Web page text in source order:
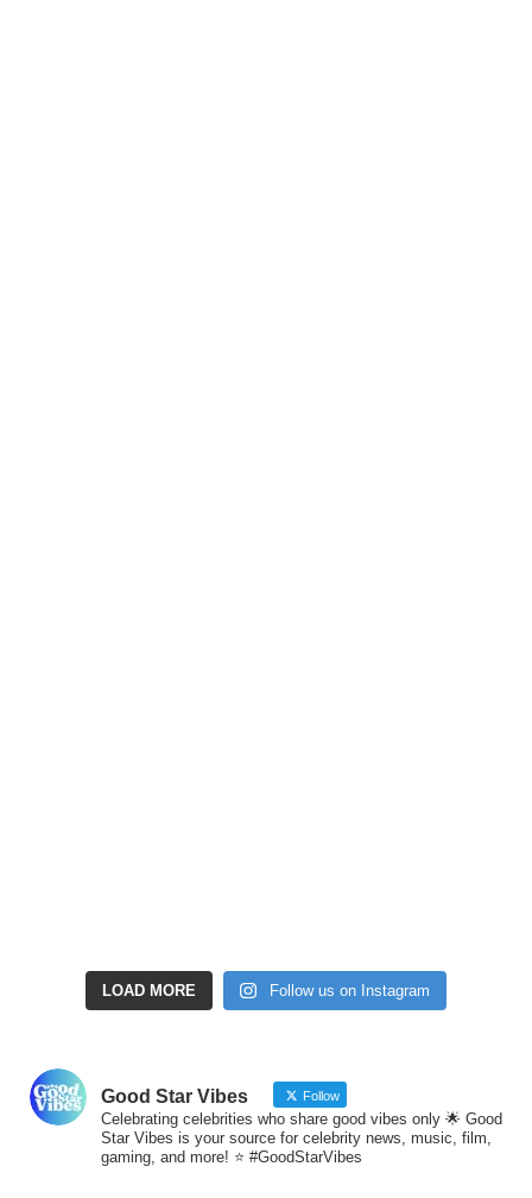
LOAD MORE Follow us on Instagram
Good Star Vibes Follow
Celebrating celebrities who share good vibes only 🌟 Good
Star Vibes is your source for celebrity news, music, film,
gaming, and more! ⭐ #GoodStarVibes